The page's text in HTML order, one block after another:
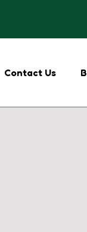
Contact Us